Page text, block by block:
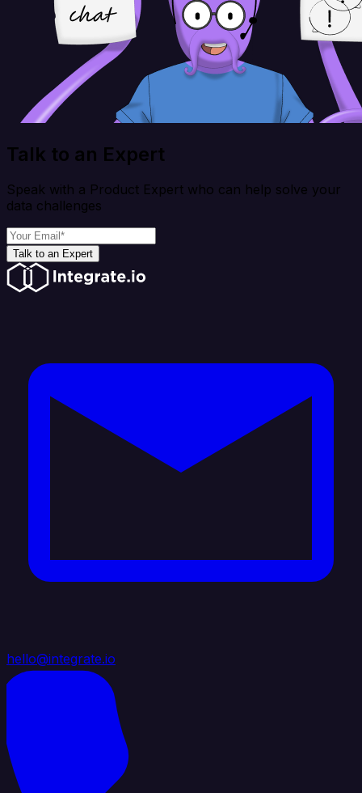
Talk to an Expert
Speak with a Product Expert who can help solve your
data challenges
Talk to an Expert
hello@integrate.io